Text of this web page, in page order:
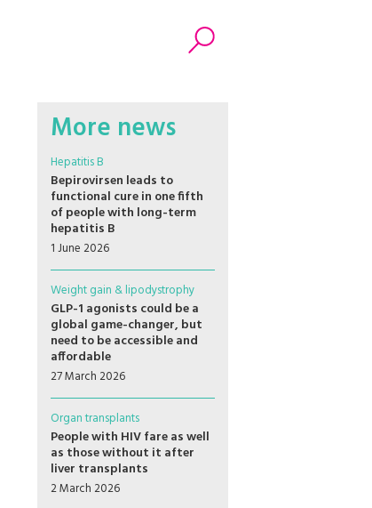
More news
Hepatitis B
Bepirovirsen leads to
functional cure in one fifth
of people with long-term
hepatitis B
1 June 2026
Weight gain & lipodystrophy
GLP-1 agonists could be a
global game-changer, but
need to be accessible and
affordable
27 March 2026
Organ transplants
People with HIV fare as well
as those without it after
liver transplants
2 March 2026